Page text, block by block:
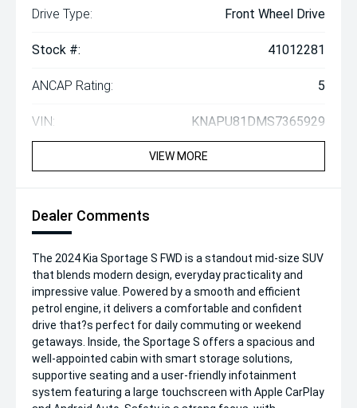
Drive Type: Front Wheel Drive
Stock #: 41012281
ANCAP Rating: 5
VIN: KNAPU81DMS7365929
VIEW MORE
Dealer Comments
The 2024 Kia Sportage S FWD is a standout mid-size SUV
that blends modern design, everyday practicality and
impressive value. Powered by a smooth and efficient
petrol engine, it delivers a comfortable and confident
drive that?s perfect for daily commuting or weekend
getaways. Inside, the Sportage S offers a spacious and
well-appointed cabin with smart storage solutions,
supportive seating and a user-friendly infotainment
system featuring a large touchscreen with Apple CarPlay